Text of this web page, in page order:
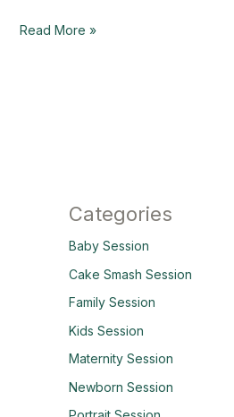
Read More »
Categories
Baby Session
Cake Smash Session
Family Session
Kids Session
Maternity Session
Newborn Session